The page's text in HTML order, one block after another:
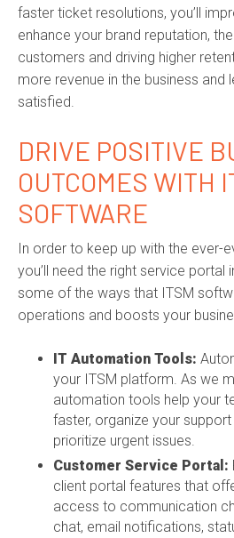
faster ticket resolutions, you’ll
enhance your brand reputation,
customers and driving higher
more revenue in the business and
satisfied.
DRIVE POSITIVE
OUTCOMES WITH
SOFTWARE
In order to keep up with the ever-
you’ll need the right service portal
some of the ways that ITSM
operations and boosts your
IT Automation Tools:
your ITSM platform. As we
automation tools help your
faster, organize your
prioritize urgent issues.
Customer Service Portal:
client portal features that
access to communication
chat, email notifications,